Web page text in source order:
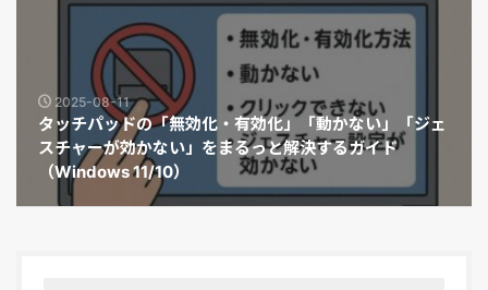
2025-08-11
タッチパッドの「無効化・有効化」「動かない」「ジェ
スチャーが効かない」をまるっと解決するガイド
（Windows 11/10）